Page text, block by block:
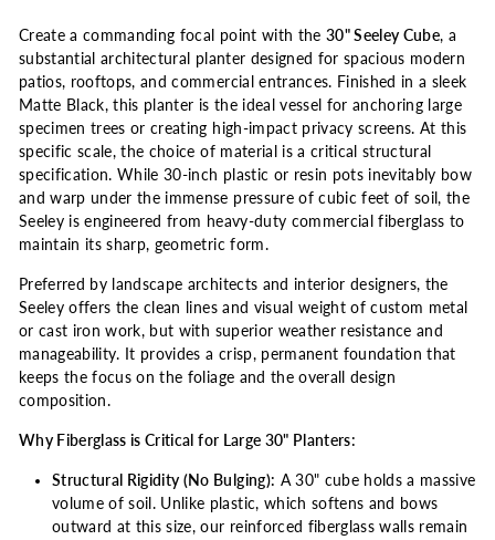
Create a commanding focal point with the 30" Seeley Cube, a
substantial architectural planter designed for spacious modern
patios, rooftops, and commercial entrances. Finished in a sleek
Matte Black, this planter is the ideal vessel for anchoring large
specimen trees or creating high-impact privacy screens. At this
specific scale, the choice of material is a critical structural
specification. While 30-inch plastic or resin pots inevitably bow
and warp under the immense pressure of cubic feet of soil, the
Seeley is engineered from heavy-duty commercial fiberglass to
maintain its sharp, geometric form.
Preferred by landscape architects and interior designers, the
Seeley offers the clean lines and visual weight of custom metal
or cast iron work, but with superior weather resistance and
manageability. It provides a crisp, permanent foundation that
keeps the focus on the foliage and the overall design
composition.
Why Fiberglass is Critical for Large 30" Planters:
Structural Rigidity (No Bulging): A 30" cube holds a massive
volume of soil. Unlike plastic, which softens and bows
outward at this size, our reinforced fiberglass walls remain